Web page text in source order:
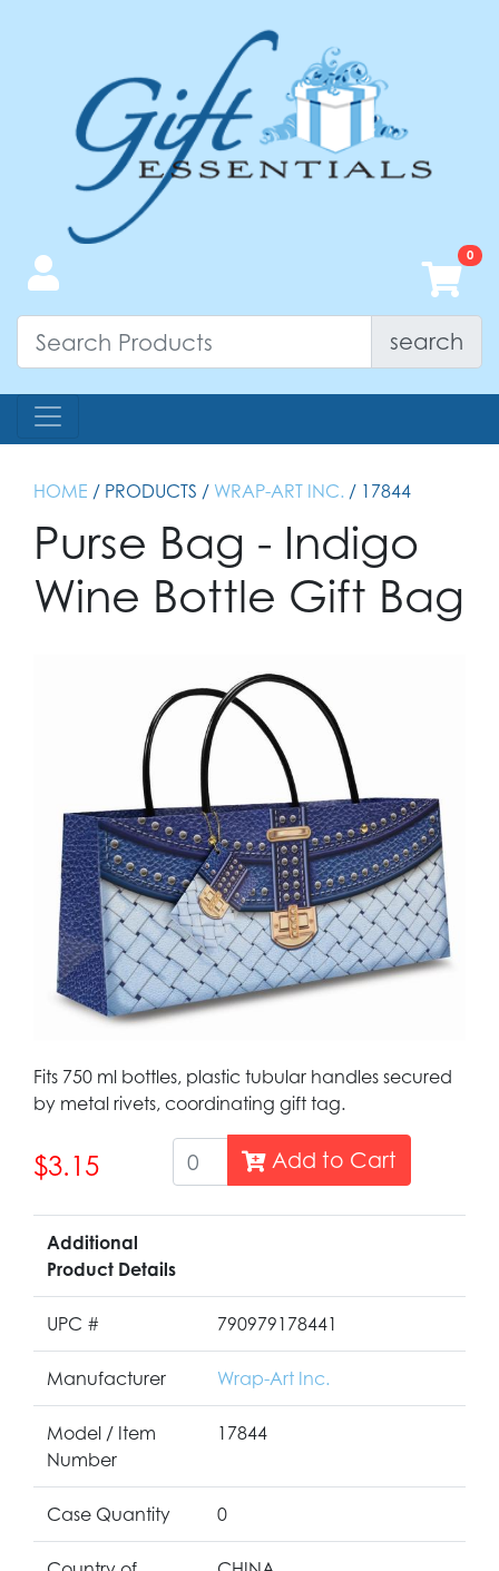
search
HOME / PRODUCTS / WRAP-ART INC. / 17844
Purse Bag - Indigo
Wine Bottle Gift Bag
Fits 750 ml bottles, plastic tubular handles secured
by metal rivets, coordinating gift tag.
$3.15 Add to Cart
Additional
Product Details
UPC # 790979178441
Manufacturer Wrap-Art Inc.
Model / Item
Number
17844
Case Quantity 0